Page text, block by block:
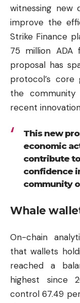
witnessing new
improve the
Strike Finance
75 million ADA
proposal has
protocol’s core
the
recent
This new
economic
contribute
confidence
community
Whale
On-chain
that wallets
reached a
highest since
control 67.49